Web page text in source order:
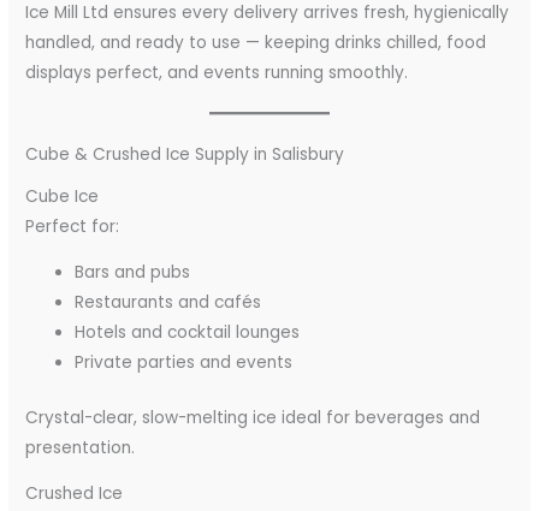
Ice Mill Ltd ensures every delivery arrives fresh, hygienically
handled, and ready to use — keeping drinks chilled, food
displays perfect, and events running smoothly.
Cube & Crushed Ice Supply in Salisbury
Cube Ice
Perfect for:
Bars and pubs
Restaurants and cafés
Hotels and cocktail lounges
Private parties and events
Crystal-clear, slow-melting ice ideal for beverages and
presentation.
Crushed Ice